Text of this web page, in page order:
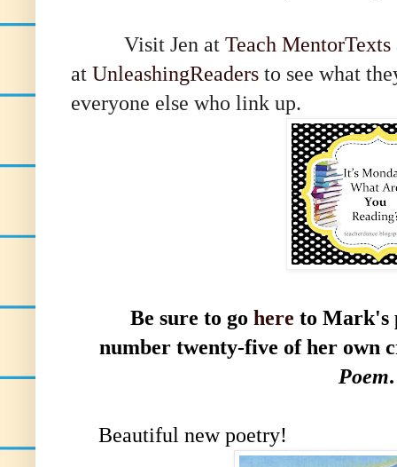
Visit Jen at Teach MentorTexts
at UnleashingReaders to see what
everyone else who link up.
Be sure to gohere toMark's
number twenty-five of her own
Poem.
Beautiful new poetry!